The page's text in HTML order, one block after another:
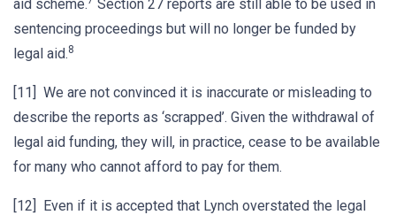
aid scheme.
Section 27 reports are still able to be used in
sentencing proceedings but will no longer be funded by
legal aid.8
[11] We are not convinced it is inaccurate or misleading to
describe the reports as ‘scrapped’. Given the withdrawal of
legal aid funding, they will, in practice, cease to be available
for many who cannot afford to pay for them.
[12] Even if it is accepted that Lynch overstated the legal